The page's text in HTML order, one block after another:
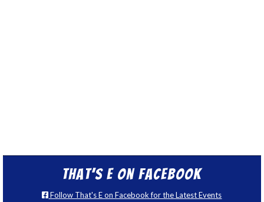
That’s E on Facebook
Follow That's E on Facebook for the Latest Events